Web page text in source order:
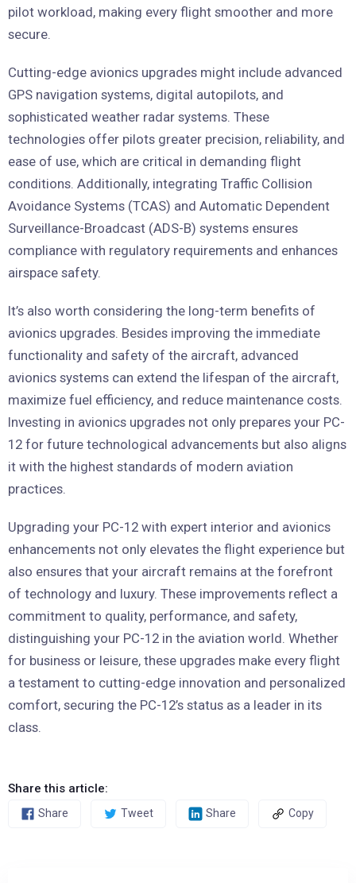
pilot workload, making every flight smoother and more
secure.
Cutting-edge avionics upgrades might include advanced
GPS navigation systems, digital autopilots, and
sophisticated weather radar systems. These
technologies offer pilots greater precision, reliability, and
ease of use, which are critical in demanding flight
conditions. Additionally, integrating Traffic Collision
Avoidance Systems (TCAS) and Automatic Dependent
Surveillance-Broadcast (ADS-B) systems ensures
compliance with regulatory requirements and enhances
airspace safety.
It’s also worth considering the long-term benefits of
avionics upgrades. Besides improving the immediate
functionality and safety of the aircraft, advanced
avionics systems can extend the lifespan of the aircraft,
maximize fuel efficiency, and reduce maintenance costs.
Investing in avionics upgrades not only prepares your PC-
12 for future technological advancements but also aligns
it with the highest standards of modern aviation
practices.
Upgrading your PC-12 with expert interior and avionics
enhancements not only elevates the flight experience but
also ensures that your aircraft remains at the forefront
of technology and luxury. These improvements reflect a
commitment to quality, performance, and safety,
distinguishing your PC-12 in the aviation world. Whether
for business or leisure, these upgrades make every flight
a testament to cutting-edge innovation and personalized
comfort, securing the PC-12’s status as a leader in its
class.
Share this article:
Share Tweet Share Copy